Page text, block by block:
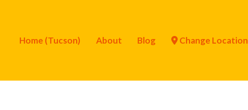
Home (Tucson) About Blog Change Location